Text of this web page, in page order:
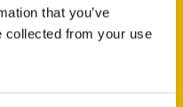
that you’ve
collected from your use